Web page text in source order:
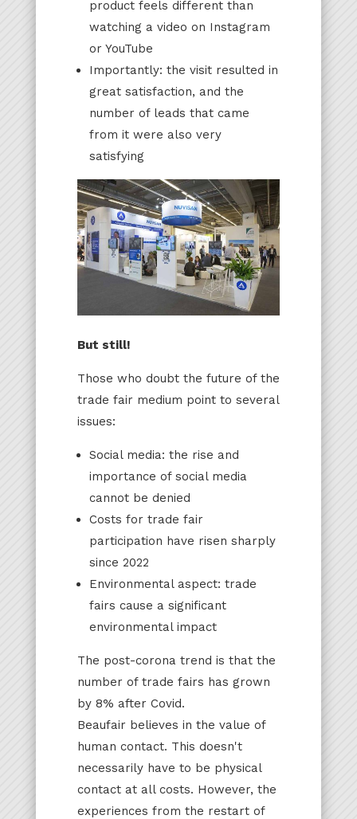
product feels different than
watching a video on Instagram
or YouTube
Importantly: the visit resulted in
great satisfaction, and the
number of leads that came
from it were also very
satisfying
But still!
Those who doubt the future of the
trade fair medium point to several
issues:
Social media: the rise and
importance of social media
cannot be denied
Costs for trade fair
participation have risen sharply
since 2022
Environmental aspect: trade
fairs cause a significant
environmental impact
The post-corona trend is that the
number of trade fairs has grown
by 8% after Covid.
Beaufair believes in the value of
human contact. This doesn't
necessarily have to be physical
contact at all costs. However, the
experiences from the restart of